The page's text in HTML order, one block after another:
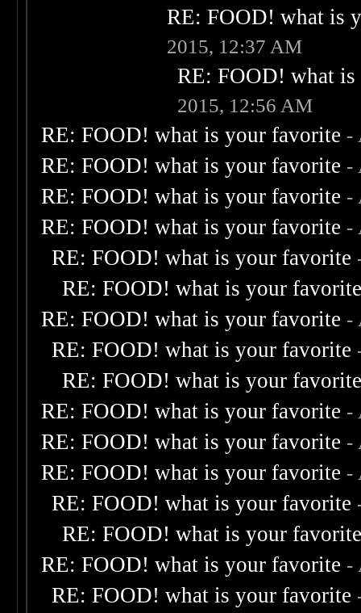
RE: FOOD! what is
2015, 12:37 AM
RE: FOOD! what
2015, 12:56 AM
RE: FOOD! what is your favorite -
RE: FOOD! what is your favorite -
RE: FOOD! what is your favorite -
RE: FOOD! what is your favorite -
RE: FOOD! what is your favorite
RE: FOOD! what is your
RE: FOOD! what is your favorite -
RE: FOOD! what is your favorite
RE: FOOD! what is your
RE: FOOD! what is your favorite -
RE: FOOD! what is your favorite -
RE: FOOD! what is your favorite -
RE: FOOD! what is your favorite
RE: FOOD! what is your
RE: FOOD! what is your favorite -
RE: FOOD! what is your favorite